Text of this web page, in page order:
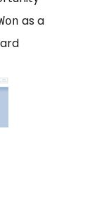
as a